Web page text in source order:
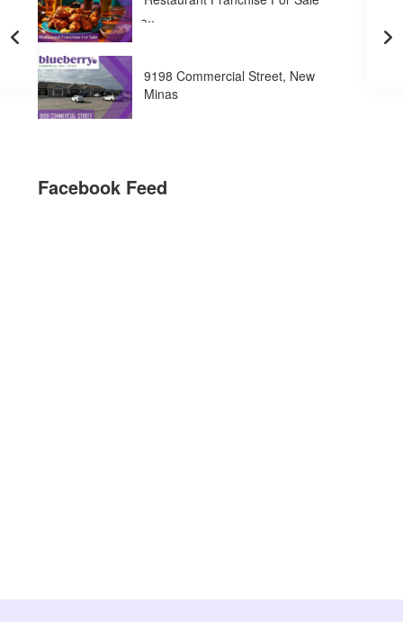
̵...
9198 Commercial Street, New
Minas
Facebook Feed